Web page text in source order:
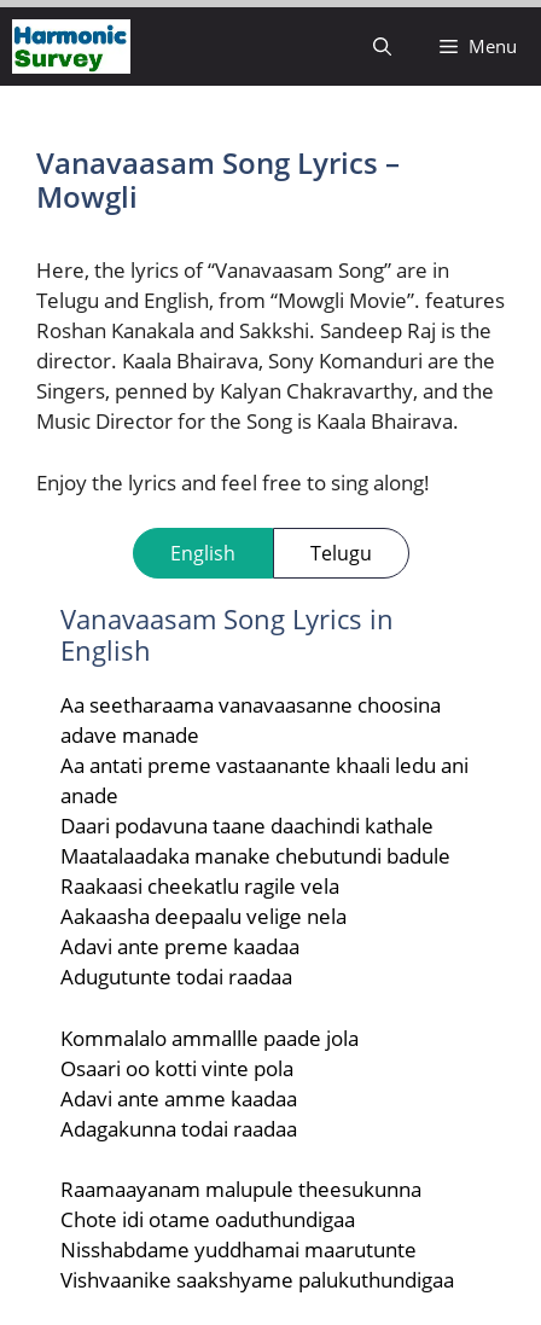
Skip
to
content
Menu
Vanavaasam Song Lyrics –
Mowgli
Here, the lyrics of “Vanavaasam Song” are in
Telugu and English, from “Mowgli Movie”. features
Roshan Kanakala and Sakkshi. Sandeep Raj is the
director. Kaala Bhairava, Sony Komanduri are the
Singers, penned by Kalyan Chakravarthy, and the
Music Director for the Song is Kaala Bhairava.
Enjoy the lyrics and feel free to sing along!
English Telugu
Vanavaasam Song Lyrics in
English
Aa seetharaama vanavaasanne choosina
adave manade
Aa antati preme vastaanante khaali ledu ani
anade
Daari podavuna taane daachindi kathale
Maatalaadaka manake chebutundi badule
Raakaasi cheekatlu ragile vela
Aakaasha deepaalu velige nela
Adavi ante preme kaadaa
Adugutunte todai raadaa
Kommalalo ammallle paade jola
Osaari oo kotti vinte pola
Adavi ante amme kaadaa
Adagakunna todai raadaa
Raamaayanam malupule theesukunna
Chote idi otame oaduthundigaa
Nisshabdame yuddhamai maarutunte
Vishvaanike saakshyame palukuthundigaa